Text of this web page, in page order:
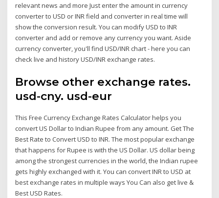
relevant news and more Just enter the amount in currency
converter to USD or INR field and converter in real time will
show the conversion result. You can modify USD to INR
converter and add or remove any currency you want. Aside
currency converter, you'll find USD/INR chart - here you can
check live and history USD/INR exchange rates.
Browse other exchange rates.
usd-cny. usd-eur
This Free Currency Exchange Rates Calculator helps you
convert US Dollar to Indian Rupee from any amount. Get The
Best Rate to Convert USD to INR. The most popular exchange
that happens for Rupee is with the US Dollar. US dollar being
among the strongest currencies in the world, the Indian rupee
gets highly exchanged with it. You can convert INR to USD at
best exchange rates in multiple ways You Can also get live &
Best USD Rates.